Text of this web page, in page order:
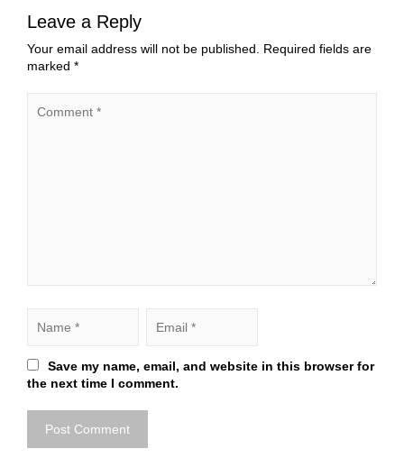
Leave a Reply
Your email address will not be published.
Required fields are
marked *
Save my name, email, and website in this browser for
the next time I comment.